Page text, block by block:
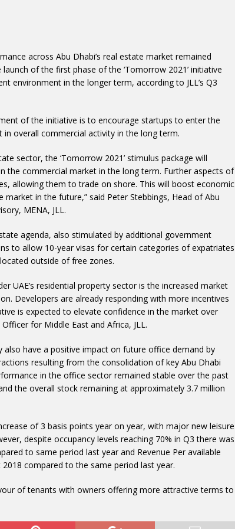
across Abu Dhabi’s real estate market remained
of the first phase of the ‘Tomorrow 2021’ initiative
environment in the longer term, according to JLL’s Q3
of the initiative is to encourage startups to enter the
overall commercial activity in the long term.
sector, the ‘Tomorrow 2021’ stimulus package will
the commercial market in the long term. Further aspects of
allowing them to trade on shore. This will boost economic
in the future,” said Peter Stebbings, Head of Abu
MENA, JLL.
agenda, also stimulated by additional government
to allow 10-year visas for certain categories of expatriates
outside of free zones.
UAE’s residential property sector is the increased market
Developers are already responding with more incentives
is expected to elevate confidence in the market over
for Middle East and Africa, JLL.
also have a positive impact on future office demand by
resulting from the consolidation of key Abu Dhabi
in the office sector remained stable over the past
the overall stock remaining at approximately 3.7 million
of 3 basis points year on year, with major new leisure
despite occupancy levels reaching 70% in Q3 there was
to same period last year and Revenue Per available
compared to the same period last year.
of tenants with owners offering more attractive terms to